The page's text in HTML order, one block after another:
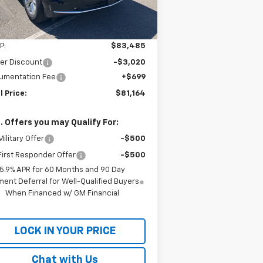
Ext. Int.
Less
$83,485
Discount
-$3,020
Fee
+$699
Price: $81,164
Offers you may Qualify For:
Offer -$500
Responder Offer
-$500
5.9% APR for 60 Months and 90 Day
Deferral for Well-Qualified Buyers
When Financed w/ GM Financial
LOCK IN YOUR PRICE
Chat with Us